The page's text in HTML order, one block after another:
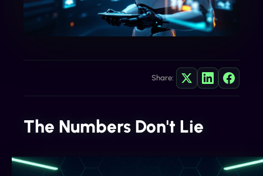
Share:
The Numbers Don't Lie